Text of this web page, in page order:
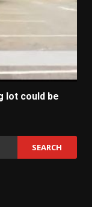
lot could be